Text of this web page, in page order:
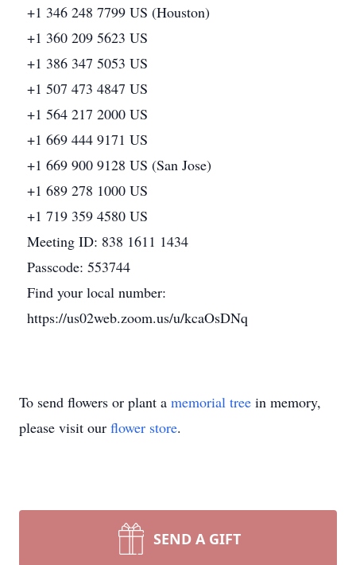
+1 346 248 7799 US (Houston)
+1 360 209 5623 US
+1 386 347 5053 US
+1 507 473 4847 US
+1 564 217 2000 US
+1 669 444 9171 US
+1 669 900 9128 US (San Jose)
+1 689 278 1000 US
+1 719 359 4580 US
Meeting ID: 838 1611 1434
Passcode: 553744
Find your local number:
https://us02web.zoom.us/u/kcaOsDNq
To send flowers or plant a memorial tree in memory,
please visit our flower store.
SEND A GIFT